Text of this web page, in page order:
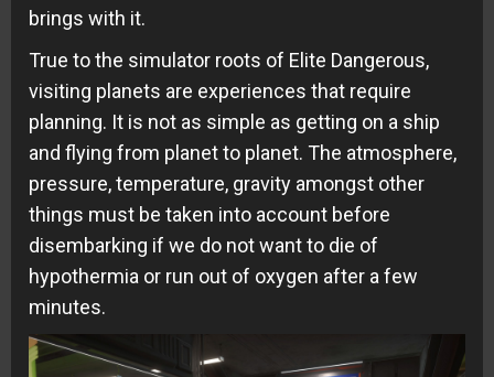
brings with it.
True to the simulator roots of Elite Dangerous,
visiting planets are experiences that require
planning. It is not as simple as getting on a ship
and flying from planet to planet. The atmosphere,
pressure, temperature, gravity amongst other
things must be taken into account before
disembarking if we do not want to die of
hypothermia or run out of oxygen after a few
minutes.